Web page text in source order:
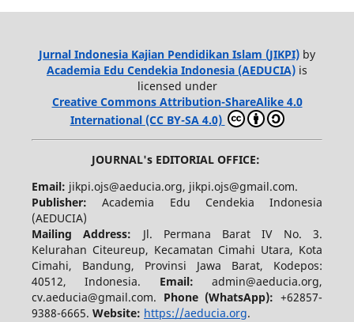
Jurnal Indonesia Kajian Pendidikan Islam (JIKPI) by
Academia Edu Cendekia Indonesia (AEDUCIA) is
licensed under
Creative Commons Attribution-ShareAlike 4.0
International (CC BY-SA 4.0)
JOURNAL's EDITORIAL OFFICE:
Email: jikpi.ojs@aeducia.org, jikpi.ojs@gmail.com.
Publisher:Academia Edu Cendekia Indonesia
(AEDUCIA)
Mailing Address: Jl. Permana Barat IV No. 3.
Kelurahan Citeureup, Kecamatan Cimahi Utara, Kota
Cimahi, Bandung, Provinsi Jawa Barat, Kodepos:
40512, Indonesia. Email:admin@aeducia.org,
cv.aeducia@gmail.com. Phone (WhatsApp): +62857-
9388-6665. Website: https://aeducia.org.